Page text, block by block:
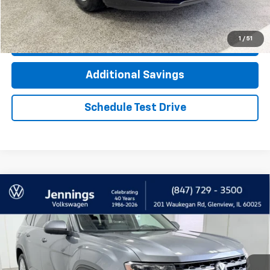
1 / 51
Click To Call
Check Availability
Additional Savings
Schedule Test Drive
Used 2018Volkswagen Atlas3.6L V6 SEL
Price Drop
VIN:1V2NR2CA3JC503578Stock:T2355AAModel:CA1EUR
147,865 mi Ext. Int.
$11,700
INTERNET PRICE
Compare Vehicle